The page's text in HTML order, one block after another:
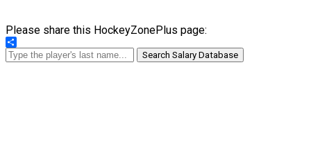
Please share this HockeyZonePlus page:
Share
Search Salary Database